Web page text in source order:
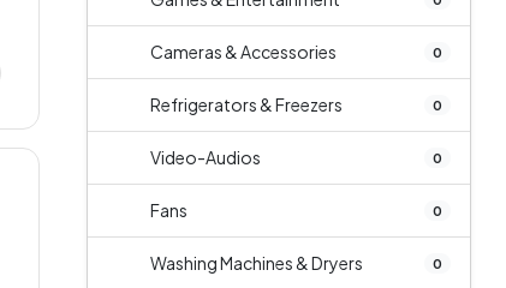
Cameras & Accessories 0
Refrigerators & Freezers 0
Video-Audios 0
Fans 0
Washing Machines & Dryers 0